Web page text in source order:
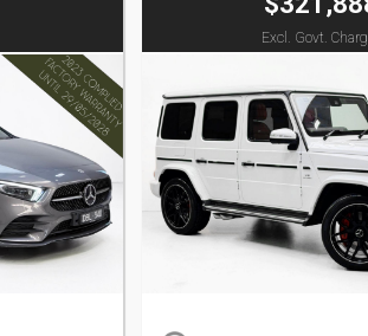
Excl. Govt.